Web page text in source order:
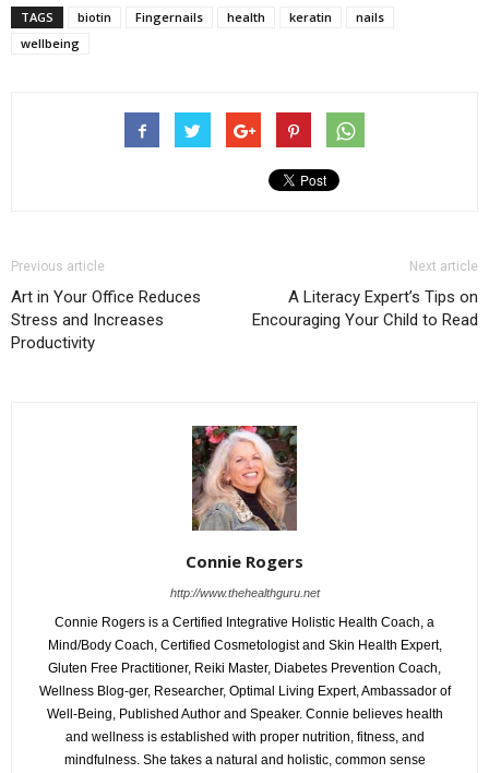
TAGS biotin Fingernails health keratin
nails
wellbeing
Previous article
Art in Your Office Reduces
Stress and Increases
Productivity
Next article
A Literacy Expert’s Tips on
Encouraging Your Child to Read
Connie Rogers
http://www.thehealthguru.net
Connie Rogers is a Certified Integrative Holistic Health Coach, a
Mind/Body Coach, Certified Cosmetologist and Skin Health Expert,
Gluten Free Practitioner, Reiki Master, Diabetes Prevention Coach,
Wellness Blog-ger, Researcher, Optimal Living Expert, Ambassador of
Well-Being, Published Author and Speaker. Connie believes health
and wellness is established with proper nutrition, fitness, and
mindfulness. She takes a natural and holistic, common sense